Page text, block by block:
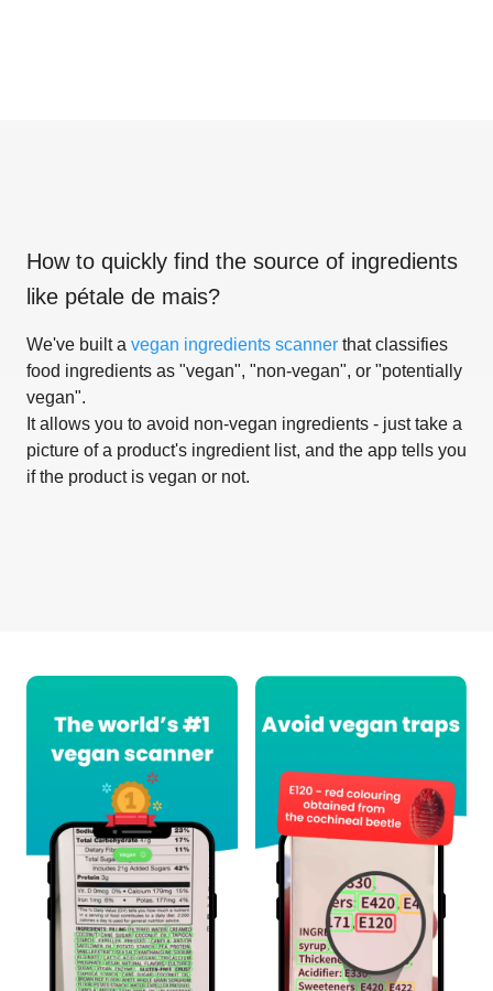
How to quickly find the source of ingredients
like pétale de mais?
We've built a vegan ingredients scanner that classifies
food ingredients as "vegan", "non-vegan", or "potentially
vegan".
It allows you to avoid non-vegan ingredients - just take a
picture of a product's ingredient list, and the app tells you
if the product is vegan or not.